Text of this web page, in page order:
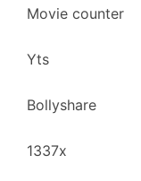
Movie counter
Yts
Bollyshare
1337x